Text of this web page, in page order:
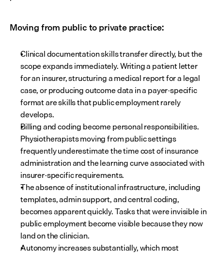
Moving from public to private practice:
Clinical documentation skills transfer directly, but the
scope expands immediately. Writing a patient letter
for an insurer, structuring a medical report for a legal
case, or producing outcome data in a payer-specific
format are skills that public employment rarely
develops.
Billing and coding become personal responsibilities.
Physiotherapists moving from public settings
frequently underestimate the time cost of insurance
administration and the learning curve associated with
insurer-specific requirements.
The absence of institutional infrastructure, including
templates, admin support, and central coding,
becomes apparent quickly. Tasks that were invisible in
public employment become visible because they now
land on the clinician.
Autonomy increases substantially, which most